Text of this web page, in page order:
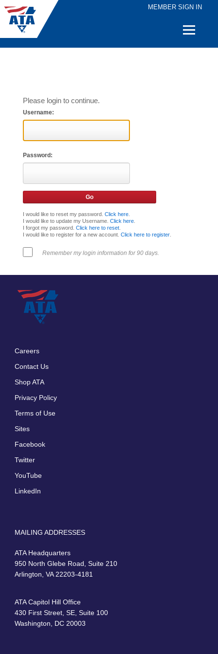
MEMBER SIGN IN
Quick
Please login to continue.
Username:
Password:
I would like to reset my password. Click here.
I would like to update my Username. Click here.
I forgot my password. Click here to reset.
I would like to register for a new account. Click here to register.
Remember my login information for 90 days.
Careers
Contact Us
Shop ATA
Privacy Policy
Terms of Use
Sites
Facebook
Twitter
YouTube
LinkedIn
MAILING ADDRESSES
ATA Headquarters
950 North Glebe Road, Suite 210
Arlington, VA 22203-4181
ATA Capitol Hill Office
430 First Street, SE, Suite 100
Washington, DC 20003